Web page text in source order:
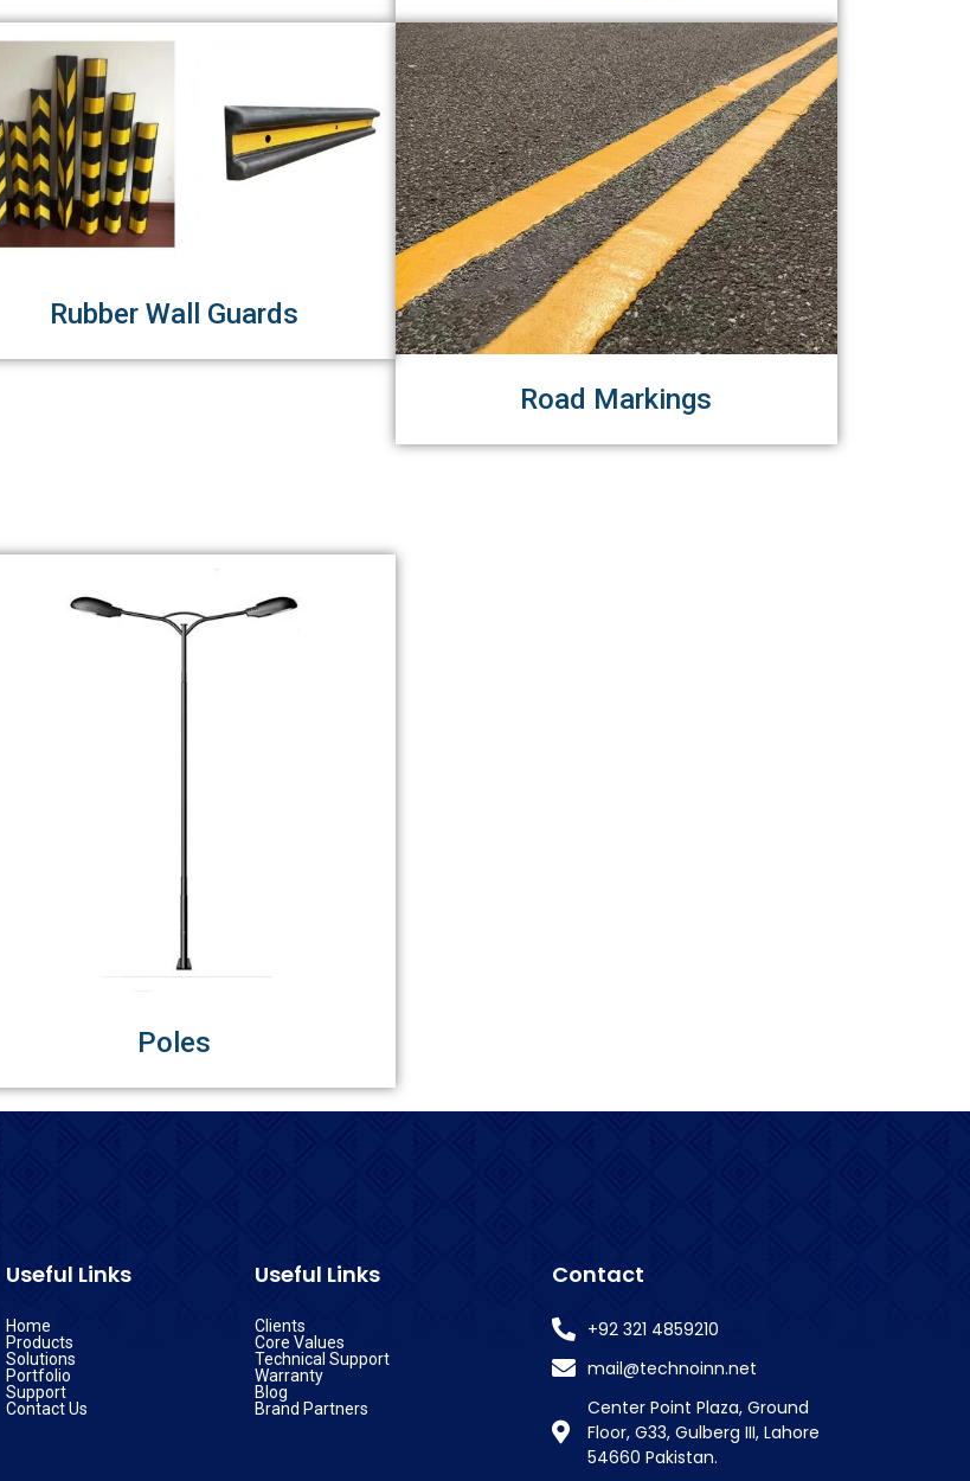
Rubber Wall Guards
Road Markings
Poles
Useful Links
Home
Products
Solutions
Portfolio
Support
Contact Us
Useful Links
Clients
Core Values
Technical Support
Warranty
Blog
Brand Partners
Contact
+92 321 4859210
mail@technoinn.net
Center Point Plaza, Ground
Floor, G33, Gulberg III, Lahore
54660 Pakistan.